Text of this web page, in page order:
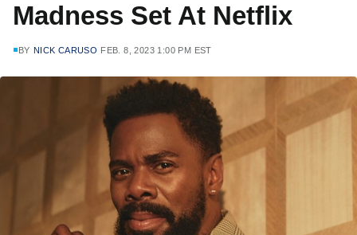
Madness Set At Netflix
BY NICK CARUSO FEB. 8, 2023 1:00 PM EST